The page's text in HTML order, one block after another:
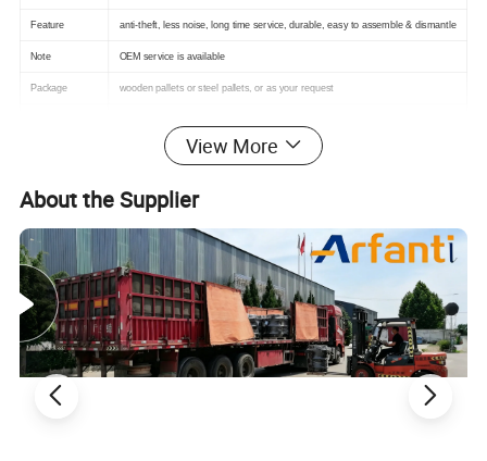
Feature anti-theft, less noise, long time service, durable, easy to assemble & dismantle
Note OEM service is available
Package wooden pallets or steel pallets, or as your request
Product Advantages
Square and rectangle shapes match the shapes of
floor tiles. Most of the sidewalk floor tiles are square,
and the square manhole cover matches the shape of
the floor tiles, which is more convenient and beautiful
View More
About the Supplier